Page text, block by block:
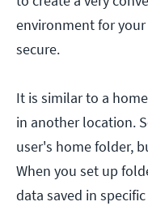
environment for
secure.
It is similar to a
in another location.
user's home folder,
When you set up
data saved in